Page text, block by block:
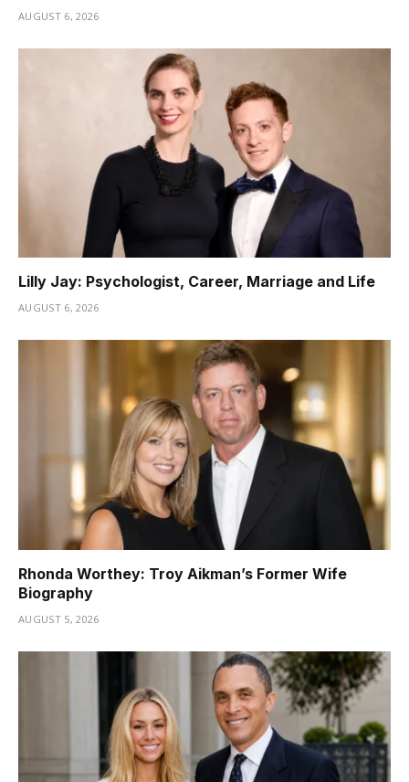
AUGUST 6, 2026
Lilly Jay: Psychologist, Career, Marriage and Life
AUGUST 6, 2026
Rhonda Worthey: Troy Aikman’s Former Wife
Biography
AUGUST 5, 2026